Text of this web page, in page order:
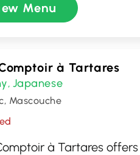
food enthusiasts
Menu
à Tartares
, Japanese
Mascouche
à Tartares